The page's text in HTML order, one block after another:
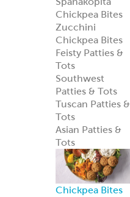
Chickpea Bites
Zucchini
Chickpea Bites
Feisty Patties &
Tots
Southwest
Patties & Tots
Tuscan Patties &
Tots
Asian Patties &
Tots
Chickpea Bites